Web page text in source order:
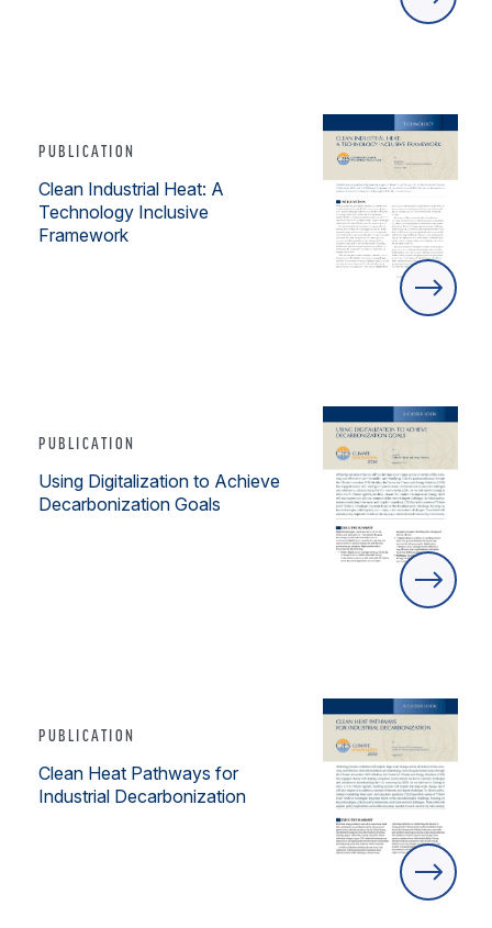
PUBLICATION
Clean Industrial Heat: A
Technology Inclusive
Framework
PUBLICATION
Using Digitalization to Achieve
Decarbonization Goals
PUBLICATION
Clean Heat Pathways for
Industrial Decarbonization